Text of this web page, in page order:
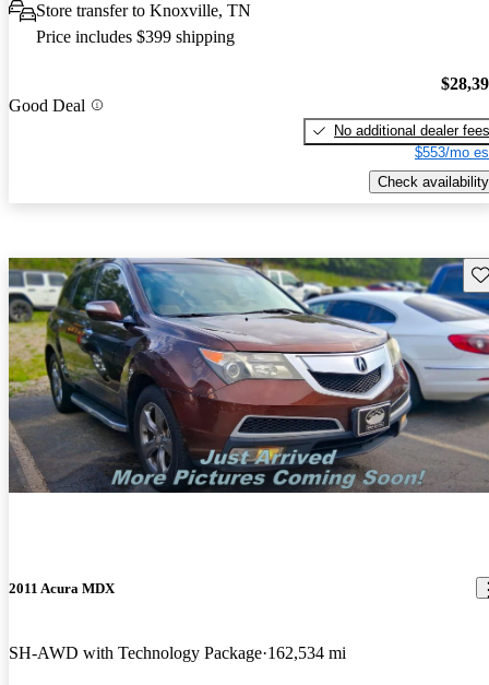
Store transfer to Knoxville, TN
Price includes $399 shipping
Good Deal
No additional dealer fees
$553/mo
Check availability
2011 Acura MDX
SH-AWD with Technology Package 162,534 mi